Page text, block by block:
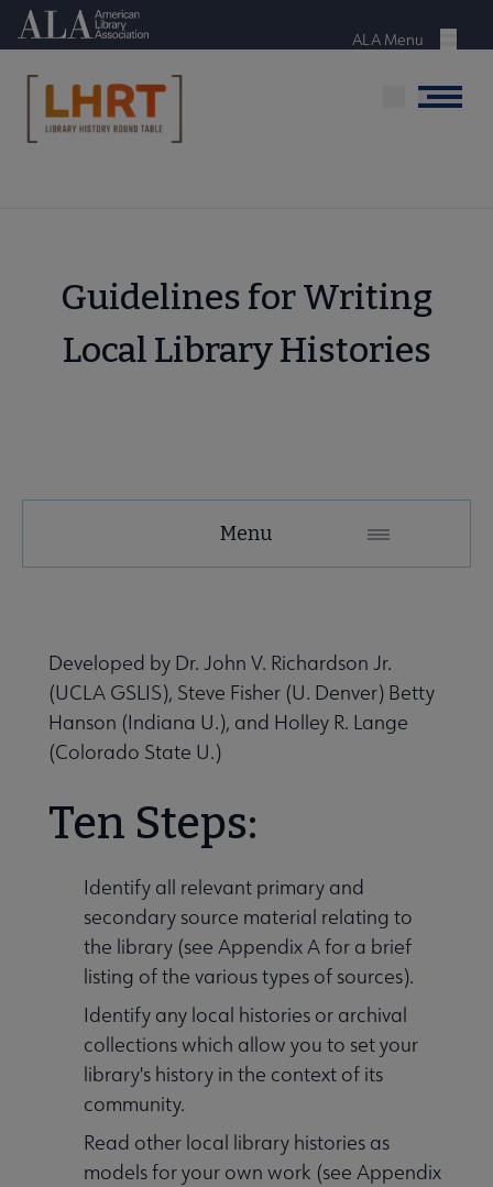
Skip
content
American Library Association
Menu
ALA Menu
Menu
Guidelines for Writing
Local Library Histories
Microsite
Grants & Scholarships submenu
Involved submenu
Menu
Developed by Dr. John V. Richardson Jr.
(UCLA GSLIS), Steve Fisher (U. Denver) Betty
Hanson (Indiana U.), and Holley R. Lange
(Colorado State U.)
Ten Steps:
Identify all relevant primary and
secondary source material relating to
the library (see Appendix A for a brief
listing of the various types of sources).
Identify any local histories or archival
collections which allow you to set your
library's history in the context of its
community.
Read other local library histories as
models for your own work (see Appendix